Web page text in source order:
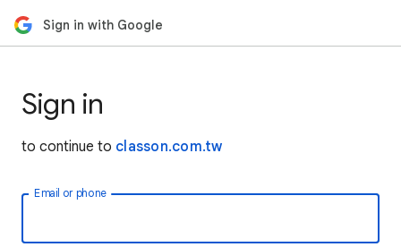
Sign in with Google
Sign in
to continue to classon.com.tw
Email or phone